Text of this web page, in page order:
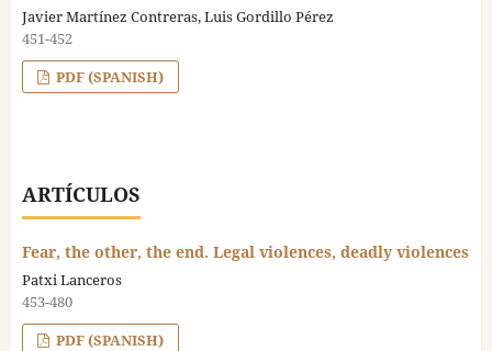
Javier Martínez Contreras, Luis Gordillo Pérez
451-452
PDF (SPANISH)
ARTÍCULOS
Fear, the other, the end. Legal violences, deadly violences
Patxi Lanceros
453-480
PDF (SPANISH)